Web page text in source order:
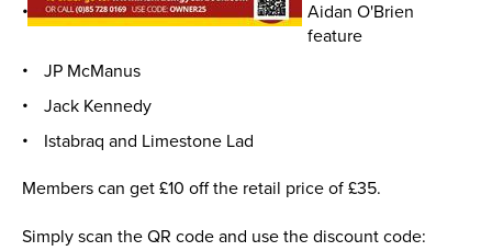
Aidan O'Brien
feature
JP McManus
Jack Kennedy
Istabraq and Limestone Lad
Members can get £10 off the retail price of £35.
Simply scan the QR code and use the discount code: